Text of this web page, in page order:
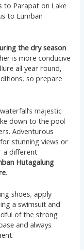
to Parapat on Lake
to Lumban
the dry season
is more conducive
all year round,
so prepare
majestic
down to the pool
Adventurous
stunning views or
a different
Hutagalung
​​.
shoes, apply
a swimsuit and
of the strong
and always